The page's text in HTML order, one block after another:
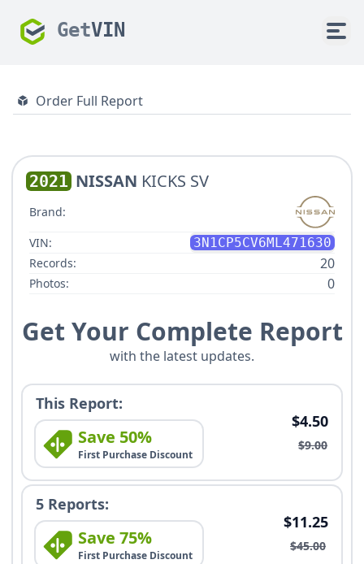
GetVIN
Order Full Report
2021 NISSAN KICKS SV
Brand:
VIN:
3N1CP5CV6ML471630
Records:
20
Photos: 0
Get Your Complete Report
with the latest updates.
This Report:
Save 50%
First Purchase Discount
$4.50
$9.00
5 Reports:
Save 75%
First Purchase Discount
$11.25
$45.00